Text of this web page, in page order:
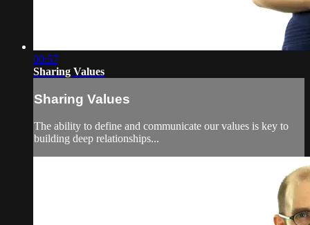
00:57
Sharing Values
Sharing Values
The ability to define and communicate our values is key to
building deep relationships...